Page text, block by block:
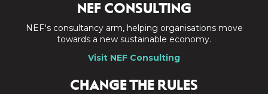
NEF CONSULTING
NEF's consultancy arm, helping organisations move
towards a new sustainable economy.
Visit NEF Consulting
CHANGE THE RULES